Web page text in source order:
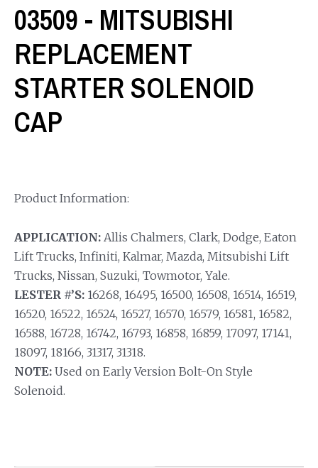
03509 - MITSUBISHI
REPLACEMENT
STARTER SOLENOID
CAP
Product Information:
APPLICATION: Allis Chalmers, Clark, Dodge, Eaton
Lift Trucks, Infiniti, Kalmar, Mazda, Mitsubishi Lift
Trucks, Nissan, Suzuki, Towmotor, Yale.
LESTER #’S: 16268, 16495, 16500, 16508, 16514, 16519,
16520, 16522, 16524, 16527, 16570, 16579, 16581, 16582,
16588, 16728, 16742, 16793, 16858, 16859, 17097, 17141,
18097, 18166, 31317, 31318.
NOTE: Used on Early Version Bolt-On Style
Solenoid.